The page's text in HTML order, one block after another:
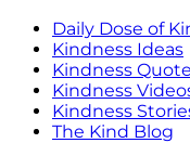
Daily Dose of
Kindness Ideas
Kindness
Kindness
Kindness
The Kind Blog